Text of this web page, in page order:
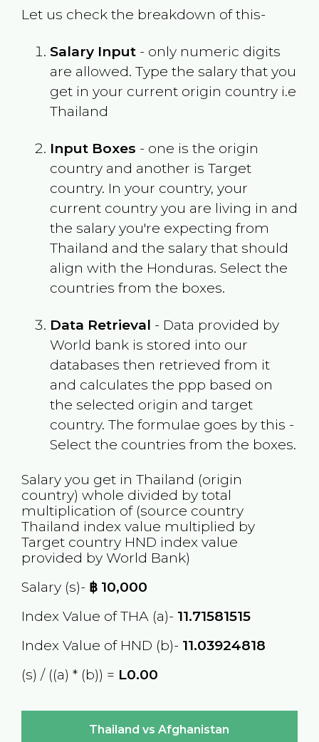
Let us check the breakdown of this-
Salary Input- only numeric digits
are allowed. Type the salary that you
get in your current origin country i.e
Thailand
Input Boxes - one is the origin
country and another is Target
country. In your country, your
current country you are living in and
the salary you're expecting from
Thailand and the salary that should
align with the Honduras. Select the
countries from the boxes.
Data Retrieval - Data provided by
World bank is stored into our
databases then retrieved from it
and calculates the ppp based on
the selected origin and target
country. The formulae goes by this -
Select the countries from the boxes.
Salary you get in Thailand (origin
country) whole divided by total
multiplication of (source country
Thailand index value multiplied by
Target country HND index value
provided by World Bank)
Salary (s)- ฿10,000
Index Value of THA (a)- 11.71581515
Index Value of HND (b)- 11.03924818
(s) / ((a) * (b)) = L0.00
Thailand vs Afghanistan